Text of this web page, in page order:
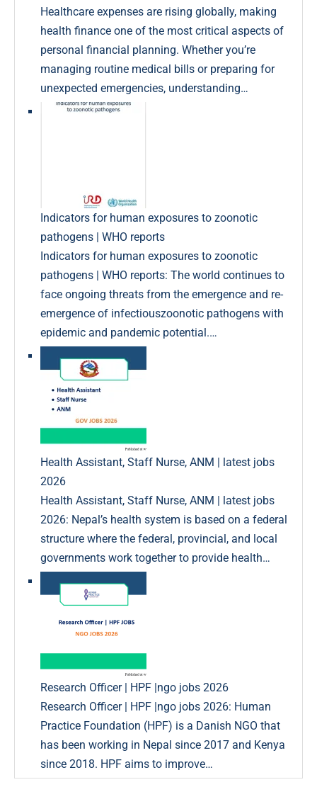
Healthcare expenses are rising globally, making
health finance one of the most critical aspects of
personal financial planning. Whether you’re
managing routine medical bills or preparing for
unexpected emergencies, understanding…
Indicators for human exposures to zoonotic
pathogens | WHO reports
Indicators for human exposures to zoonotic
pathogens | WHO reports: The world continues to
face ongoing threats from the emergence and re-
emergence of infectiouszoonotic pathogens with
epidemic and pandemic potential.…
Health Assistant, Staff Nurse, ANM | latest jobs
2026
Health Assistant, Staff Nurse, ANM | latest jobs
2026: Nepal’s health system is based on a federal
structure where the federal, provincial, and local
governments work together to provide health…
Research Officer | HPF |ngo jobs 2026
Research Officer | HPF |ngo jobs 2026: Human
Practice Foundation (HPF) is a Danish NGO that
has been working in Nepal since 2017 and Kenya
since 2018. HPF aims to improve…